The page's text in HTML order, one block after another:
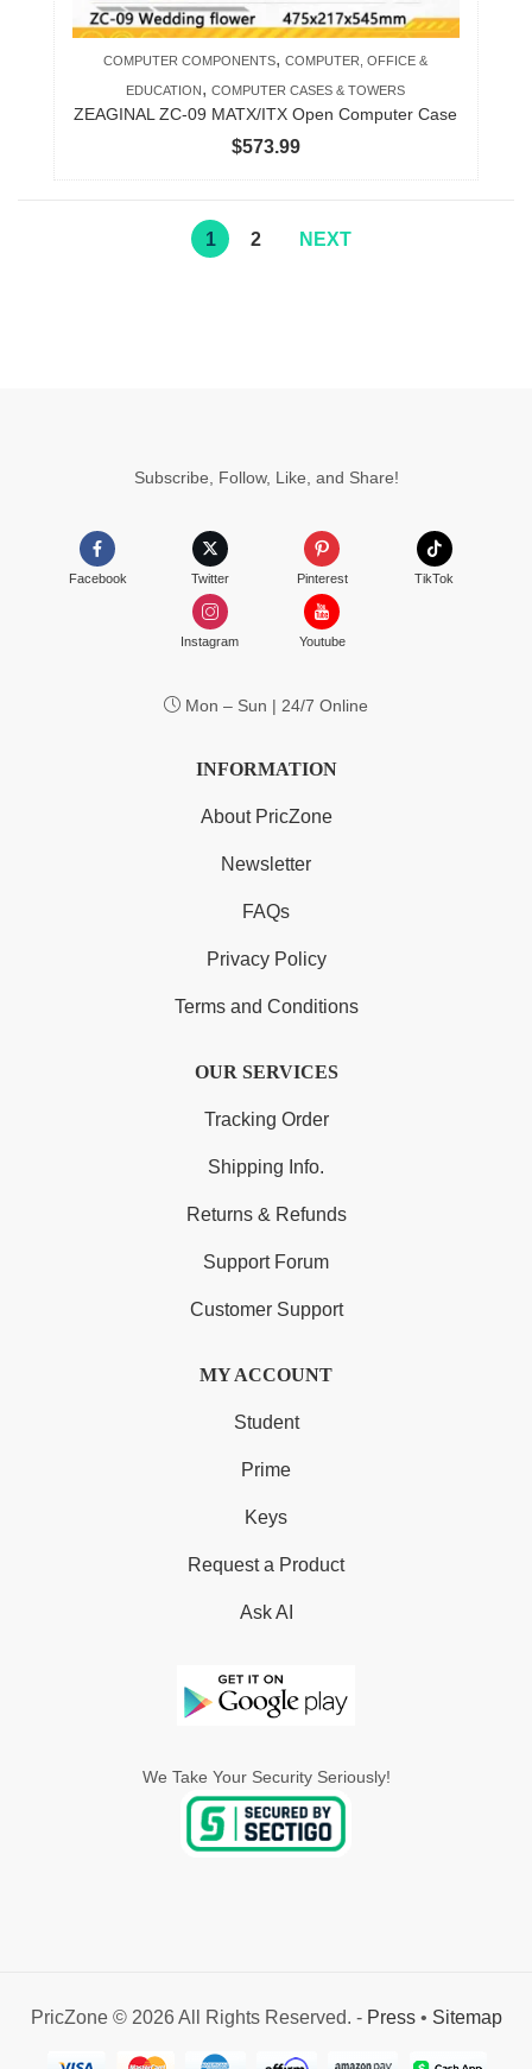
COMPUTER COMPONENTS,COMPUTER, OFFICE &
EDUCATION ,COMPUTER CASES & TOWERS
ZEAGINAL ZC-09 MATX/ITX Open Computer Case
$573.99
1 2 NEXT
Subscribe, Follow, Like, and Share!
Facebook Twitter Pinterest TikTok
Instagram Youtube
Mon – Sun | 24/7 Online
INFORMATION
About PricZone
Newsletter
FAQs
Privacy Policy
Terms and Conditions
OUR SERVICES
Tracking Order
Shipping Info.
Returns & Refunds
Support Forum
Customer Support
MY ACCOUNT
Student
Prime
Keys
Request a Product
Ask AI
We Take Your Security Seriously!
PricZone © 2026 All Rights Reserved. - Press• Sitemap